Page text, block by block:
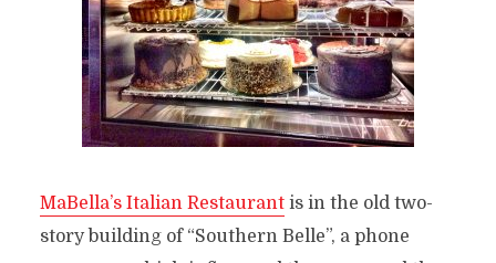
MaBella’s Italian Restaurantis in the old two-
story building of “Southern Belle”, a phone